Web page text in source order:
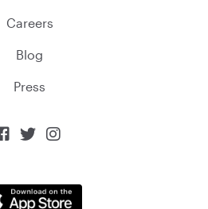
Careers
Blog
Press
  